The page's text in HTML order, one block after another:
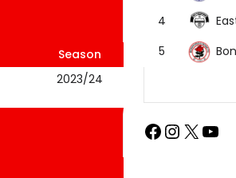
Season
2023/24
4
5